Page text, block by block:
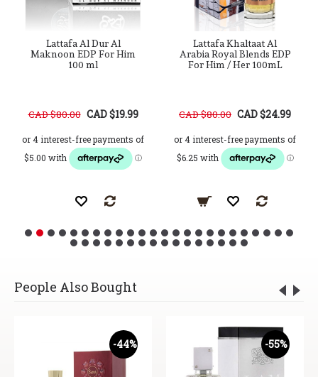
Lattafa Al Dur Al
Maknoon EDP For Him
100 ml
CAD $80.00 CAD $19.99
Lattafa Khaltaat Al
Arabia Royal Blends EDP
For Him / Her 100mL
CAD $80.00 CAD $24.99
People Also Bought
-44% -55%